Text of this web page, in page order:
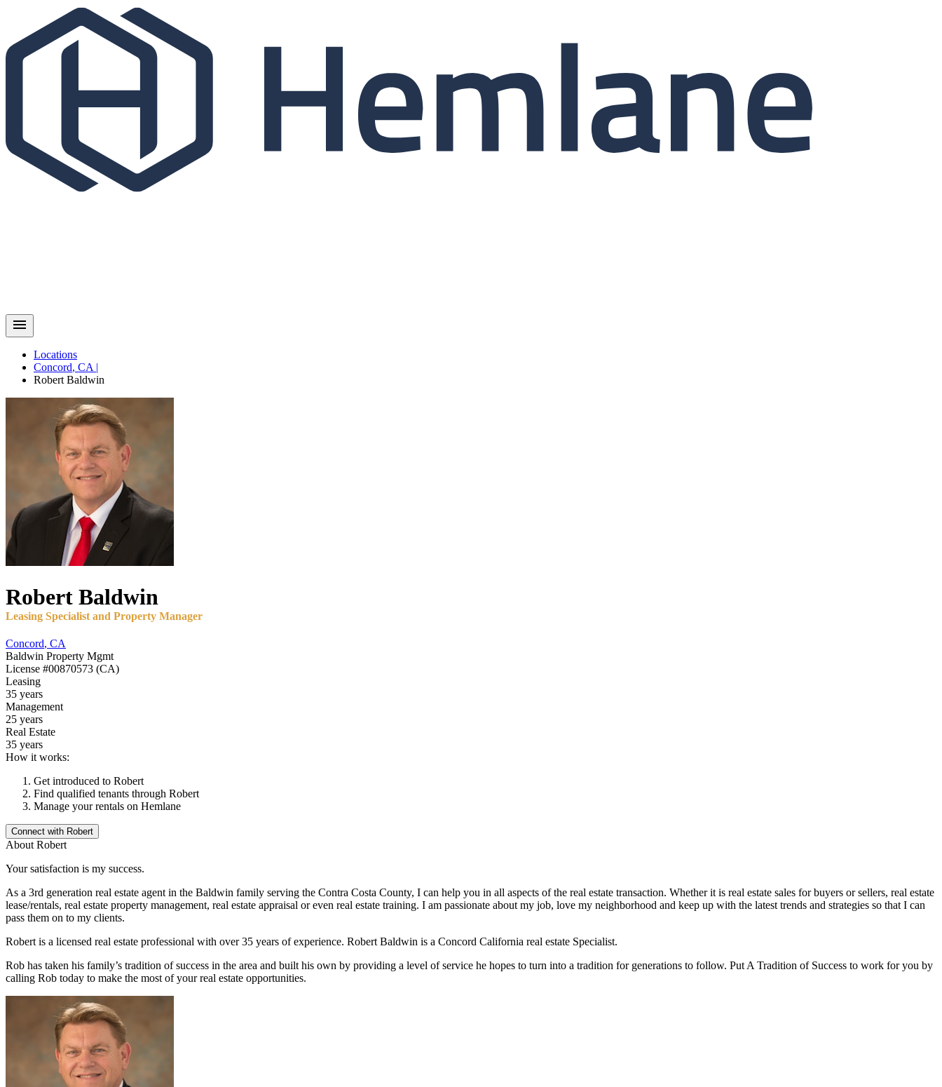
Locations
Concord, CA |
Robert Baldwin
Robert Baldwin
Leasing Specialist and Property Manager
Concord, CA
Baldwin Property Mgmt
License #00870573 (CA)
Leasing
35 years
Management
25 years
Real Estate
35 years
How it works:
Get introduced to Robert
Find qualified tenants through Robert
Manage your rentals on Hemlane
Connect with Robert
About Robert
Your satisfaction is my success.
As a 3rd generation real estate agent in the Baldwin family serving the Contra Costa County, I can help you in all aspects of the real estate transaction. Whether it is real estate sales for buyers or sellers, real estate
lease/rentals, real estate property management, real estate appraisal or even real estate training. I am passionate about my job, love my neighborhood and keep up with the latest trends and strategies so that I can
pass them on to my clients.
Robert is a licensed real estate professional with over 35 years of experience. Robert Baldwin is a Concord California real estate Specialist.
Rob has taken his family’s tradition of success in the area and built his own by providing a level of service he hopes to turn into a tradition for generations to follow. Put A Tradition of Success to work for you by
calling Rob today to make the most of your real estate opportunities.